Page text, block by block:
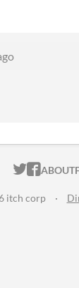
ABOUT
itch corp ·